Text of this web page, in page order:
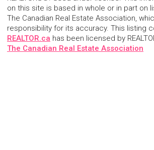
on this site is based in whole or in part on
The Canadian Real Estate Association,
responsibility for its accuracy. This listing
REALTOR.ca has been licensed by
The Canadian Real Estate Association